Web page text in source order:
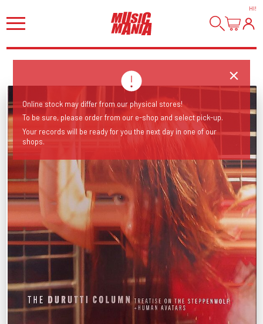
HI!
Online stock may differ from our physical stores!
To be sure, please order from our e-shop and select pick-up.
Your records will be ready for you the next day in one of our
shops.